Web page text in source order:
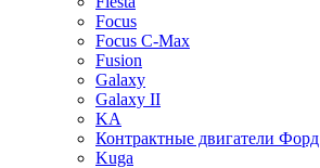
Focus
Focus C-Max
Fusion
Galaxy
Galaxy II
KA
Контрактные двигатели Форд
Kuga